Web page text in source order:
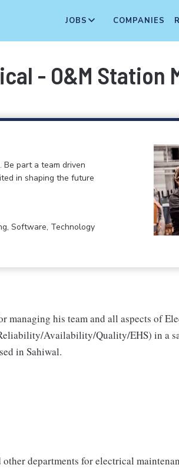
JOBS COMPANIES
- O&M Station
Be part a team driven
in shaping the future
Software, Technology
managing his team and all aspects of
Availability/Quality/EHS) in a
in Sahiwal.
departments for electrical